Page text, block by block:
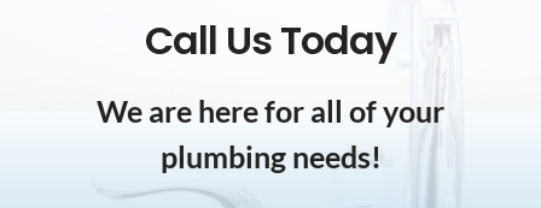
Call Us Today
We are here for all of your
plumbing needs!